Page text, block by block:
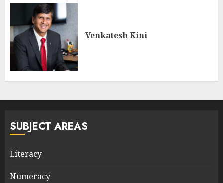
Venkatesh Kini
SUBJECT AREAS
Literacy
Numeracy